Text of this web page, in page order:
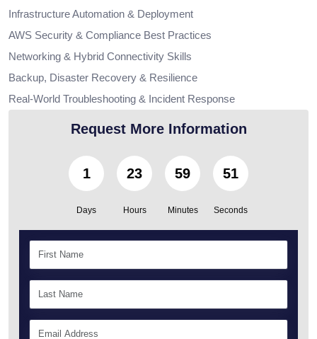
Infrastructure Automation & Deployment
AWS Security & Compliance Best Practices
Networking & Hybrid Connectivity Skills
Backup, Disaster Recovery & Resilience
Real-World Troubleshooting & Incident Response
Request More Information
1
Days
23
Hours
59
Minutes
50
Seconds